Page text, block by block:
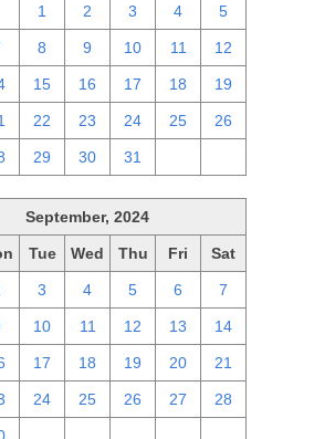
1 2 3 4 5
8 9 10 11 12
15 16 17 18 19
22 23 24 25 26
29 30 31
September, 2024
Tue Wed Thu Fri Sat
3 4 5 6 7
10 11 12 13 14
17 18 19 20 21
24 25 26 27 28